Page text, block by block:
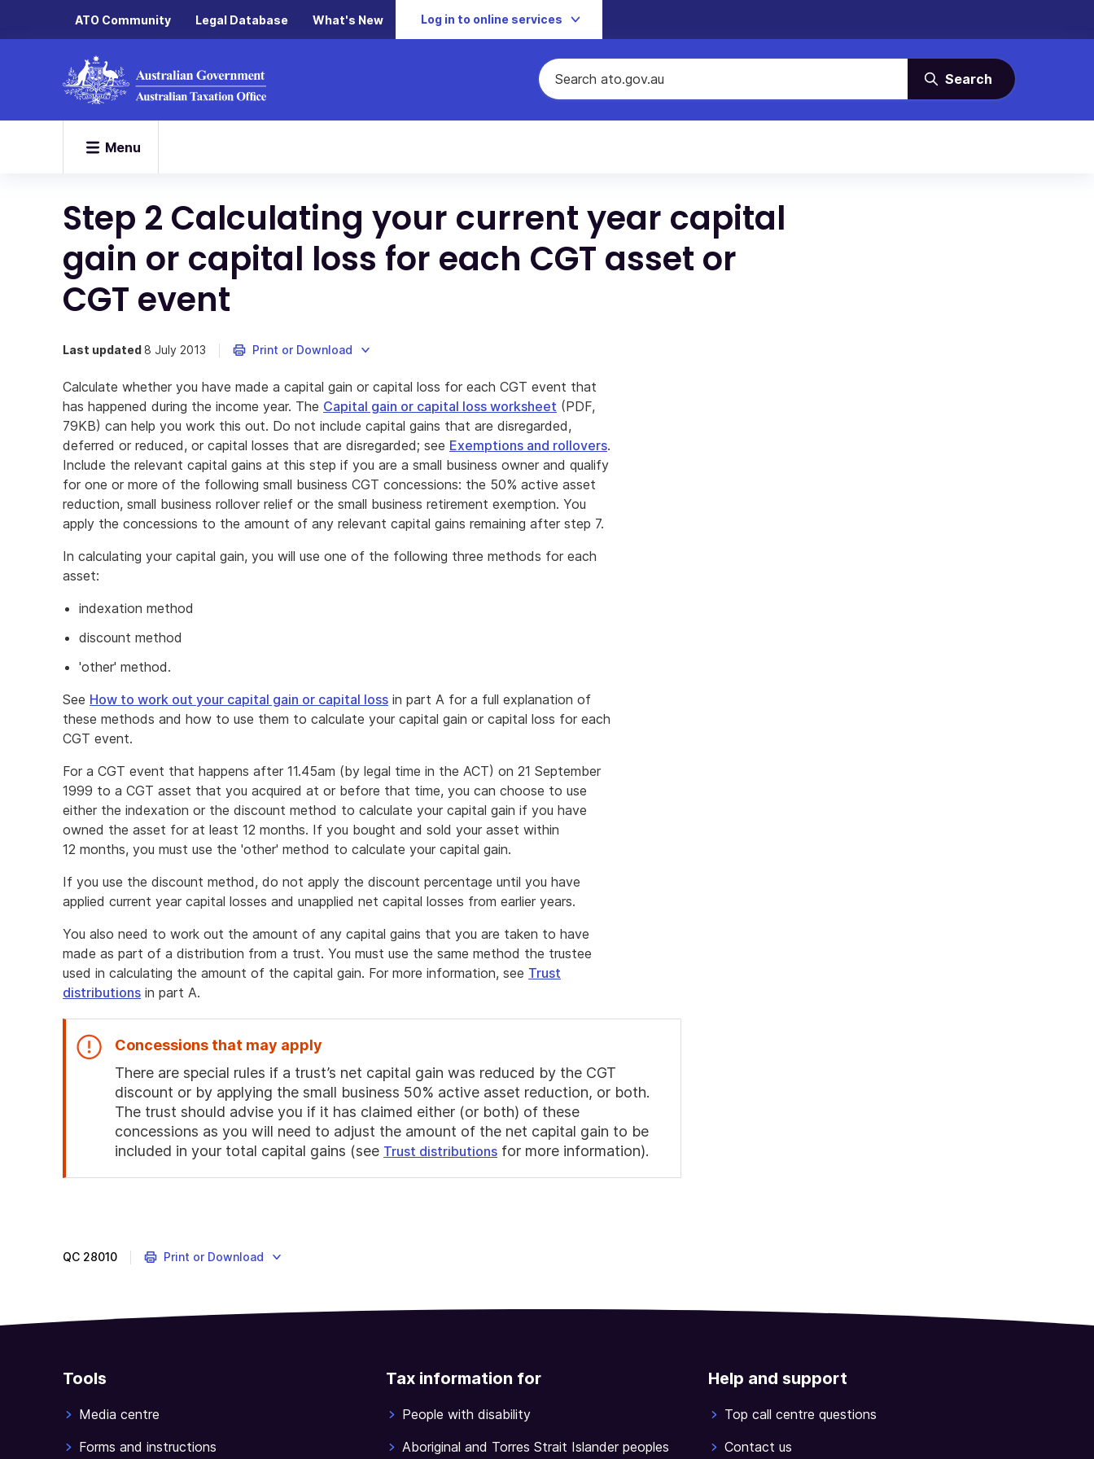
ATO Community Legal Database What's New Log in to online services
Search
Menu
Step 2 Calculating your current year capital
gain or capital loss for each CGT asset or
CGT event
Last updated8 July 2013 Print or Download
Calculate whether you have made a capital gain or capital loss for each CGT event that
has happened during the income year. The Capital gain or capital loss worksheet (PDF,
79KB) can help you work this out. Do not include capital gains that are disregarded,
deferred or reduced, or capital losses that are disregarded; see Exemptions and rollovers.
Include the relevant capital gains at this step if you are a small business owner and qualify
for one or more of the following small business CGT concessions: the 50% active asset
reduction, small business rollover relief or the small business retirement exemption. You
apply the concessions to the amount of any relevant capital gains remaining after step 7.
In calculating your capital gain, you will use one of the following three methods for each
asset:
indexation method
discount method
'other' method.
See How to work out your capital gain or capital loss in part A for a full explanation of
these methods and how to use them to calculate your capital gain or capital loss for each
CGT event.
For a CGT event that happens after 11.45am (by legal time in the ACT) on 21 September
1999 to a CGT asset that you acquired at or before that time, you can choose to use
either the indexation or the discount method to calculate your capital gain if you have
owned the asset for at least 12 months. If you bought and sold your asset within
12 months, you must use the 'other' method to calculate your capital gain.
If you use the discount method, do not apply the discount percentage until you have
applied current year capital losses and unapplied net capital losses from earlier years.
You also need to work out the amount of any capital gains that you are taken to have
made as part of a distribution from a trust. You must use the same method the trustee
used in calculating the amount of the capital gain. For more information, see Trust
distributions in part A.
Concessions that may apply
There are special rules if a trust’s net capital gain was reduced by the CGT
discount or by applying the small business 50% active asset reduction, or both.
The trust should advise you if it has claimed either (or both) of these
concessions as you will need to adjust the amount of the net capital gain to be
included in your total capital gains (see Trust distributions for more information).
QC 28010 Print or Download
Tools
Media centre
Forms and instructions
Tax information for
People with disability
Aboriginal and Torres Strait Islander peoples
Help and support
Top call centre questions
Contact us